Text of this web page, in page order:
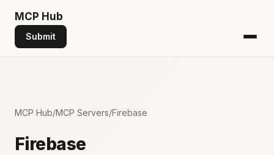
MCP Hub
Submit
MCP Hub/MCP Servers/Firebase
Firebase